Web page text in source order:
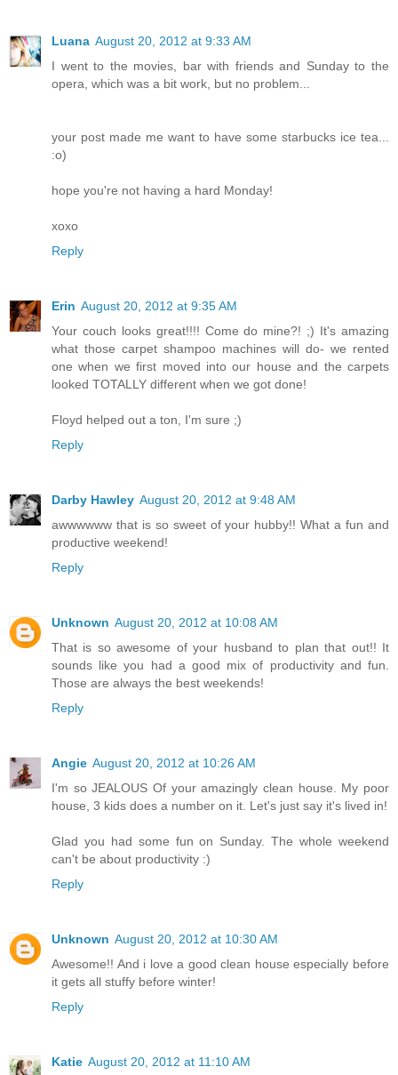
Luana August 20, 2012 at 9:33 AM
I went to the movies, bar with friends and Sunday to the
opera, which was a bit work, but no problem...
your post made me want to have some starbucks ice tea...
:o)
hope you're not having a hard Monday!
xoxo
Reply
Erin August 20, 2012 at 9:35 AM
Your couch looks great!!!! Come do mine?! ;) It's amazing
what those carpet shampoo machines will do- we rented
one when we first moved into our house and the carpets
looked TOTALLY different when we got done!
Floyd helped out a ton, I'm sure ;)
Reply
Darby Hawley August 20, 2012 at 9:48 AM
awwwwww that is so sweet of your hubby!! What a fun and
productive weekend!
Reply
Unknown August 20, 2012 at 10:08 AM
That is so awesome of your husband to plan that out!! It
sounds like you had a good mix of productivity and fun.
Those are always the best weekends!
Reply
Angie August 20, 2012 at 10:26 AM
I'm so JEALOUS Of your amazingly clean house. My poor
house, 3 kids does a number on it. Let's just say it's lived in!
Glad you had some fun on Sunday. The whole weekend
can't be about productivity :)
Reply
Unknown August 20, 2012 at 10:30 AM
Awesome!! And i love a good clean house especially before
it gets all stuffy before winter!
Reply
Katie August 20, 2012 at 11:10 AM